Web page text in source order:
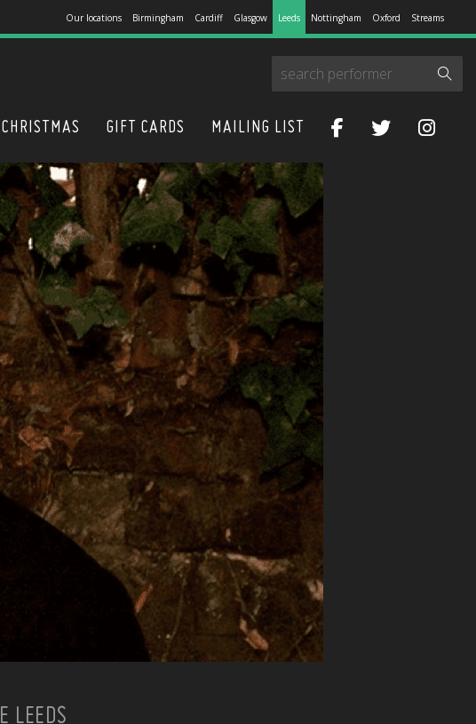
Our locations Birmingham Cardiff Glasgow Leeds Nottingham Oxford Streams
CHRISTMAS GIFT CARDS MAILING LIST
LEEDS